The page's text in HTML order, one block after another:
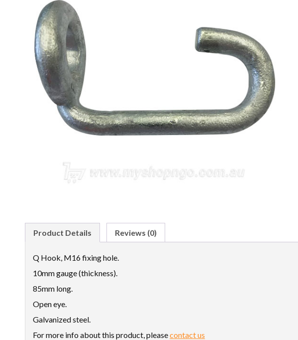
Product Details Reviews (0)
Q Hook, M16 fixing hole.
10mm gauge (thickness).
85mm long.
Open eye.
Galvanized steel.
For more info about this product, pleasecontact us